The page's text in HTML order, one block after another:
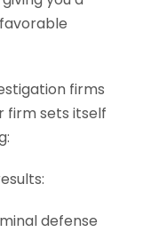
firms
firm sets itself
defense